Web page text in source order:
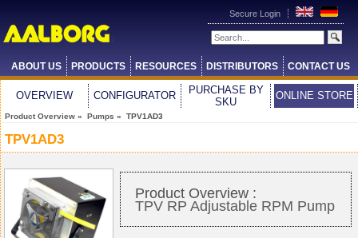
Secure Login
ABOUT US PRODUCTS RESOURCES DISTRIBUTORS CONTACT US
OVERVIEW CONFIGURATOR
PURCHASE BY
SKU
ONLINE STORE
Product Overview » Pumps » TPV1AD3
TPV1AD3
Product Overview :
TPV RP Adjustable RPM Pump